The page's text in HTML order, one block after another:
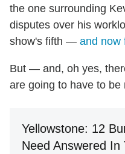
the one surrounding
disputes over his
show's fifth — and now
But — and, oh yes,
are going to have to be
Yellowstone: 12
Need Answered In